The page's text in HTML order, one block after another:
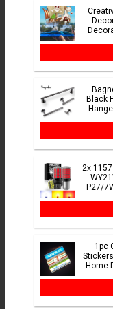
Black
2x
P27/
1pc
Home